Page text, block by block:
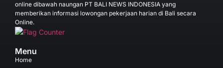
online dibawah naungan PT BALI NEWS INDONESIA yang
memberikan informasi lowongan pekerjaan harian di Bali secara
Online.
Menu
Home